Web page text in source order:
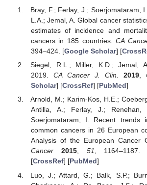
Bray, F.; Ferlay, J.; Soerjomataram,
L.A.; Jemal, A. Global cancer
estimates of incidence and
cancers in 185 countries.CA
394–424. [Google Scholar] [
Siegel, R.L.; Miller, K.D.; Jemal,
2019. CA Cancer J. Clin. 2019,
Scholar] [CrossRef] [PubMed]
Arnold, M.; Karim-Kos, H.E.;
Antilla, A.; Ferlay, J.; Renehan,
Soerjomataram, I. Recent trends
common cancers in 26 European
Analysis of the European Cancer
Cancer
2015, 51, 1164–1187.
[CrossRef] [PubMed]
Luo, J.; Attard, G.; Balk, S.P.;